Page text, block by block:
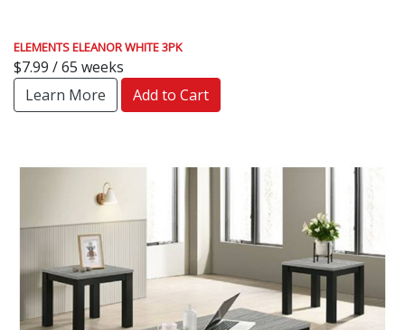
ELEMENTS ELEANOR WHITE 3PK
$7.99 / 65 weeks
Learn More
Add to Cart